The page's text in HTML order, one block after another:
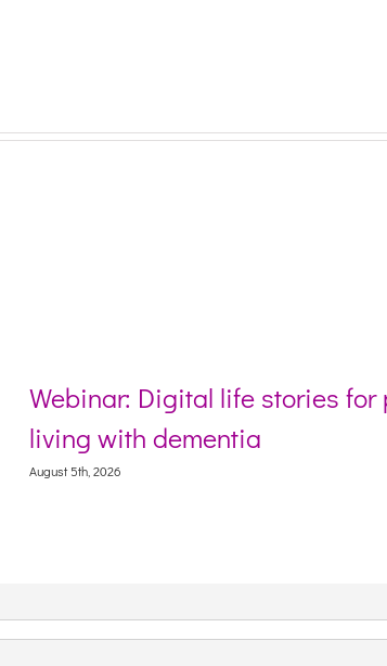
stories for people
Sector